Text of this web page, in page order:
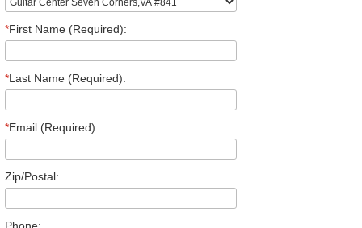
*First Name (Required):
*Last Name (Required):
*Email (Required):
Zip/Postal: